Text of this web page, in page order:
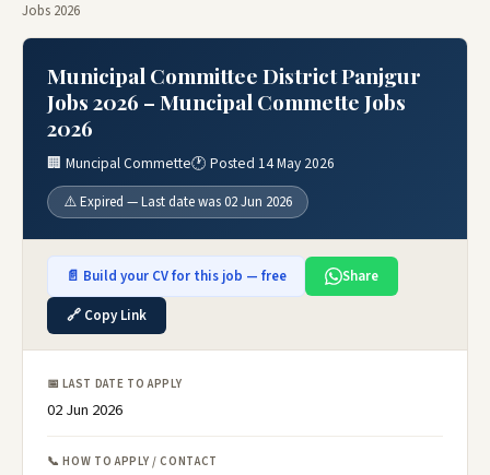
Jobs 2026
Municipal Committee District Panjgur
Jobs 2026 – Muncipal Commette Jobs
2026
🏢 Muncipal Commette🕐 Posted 14 May 2026
⚠️ Expired — Last date was 02 Jun 2026
📄 Build your CV for this job — free
Share
🔗 Copy Link
📅 LAST DATE TO APPLY
02 Jun 2026
📞 HOW TO APPLY / CONTACT